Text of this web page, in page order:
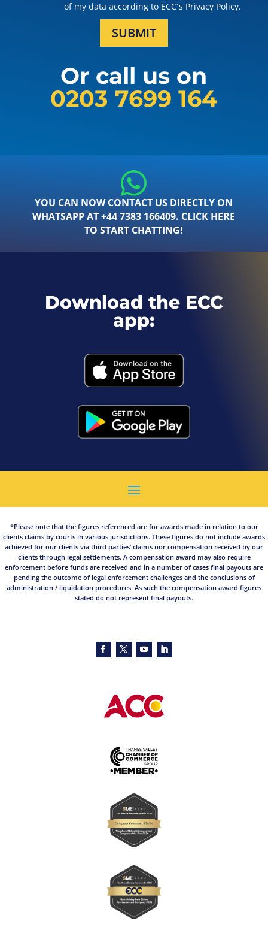
of my data according to ECC´s Privacy Policy.
SUBMIT
Or call us on
0203 7699 164
YOU CAN NOW CONTACT US DIRECTLY ON
WHATSAPP AT +44 7383 166409. CLICK HERE
TO START CHATTING!
Download the ECC
app:
*Please note that the figures referenced are for awards made in relation to our
clients claims by courts in various jurisdictions. These figures do not include awards
achieved for our clients via third parties’ claims nor compensation received by our
clients through legal settlements. A compensation award may also require
enforcement before funds are received and in a number of cases final payouts are
pending the outcome of legal enforcement challenges and the conclusions of
administration / liquidation procedures. As such the compensation award figures
stated do not represent final payouts.